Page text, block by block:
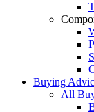
Buying
All